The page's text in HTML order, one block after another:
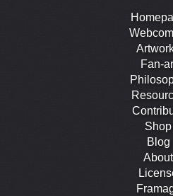
Fan-
Shop
Blog
About